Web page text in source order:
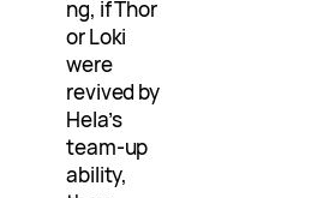
ng, if Thor
or Loki
were
revived by
Hela’s
team-up
ability,